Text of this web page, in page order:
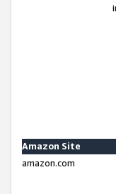
Amazon Site
amazon.com